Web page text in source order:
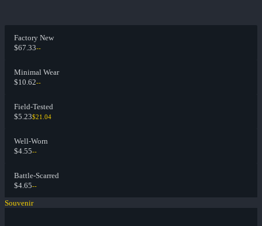
Factory New
$67.33--
Minimal Wear
$10.62--
Field-Tested
$5.23$21.04
Well-Worn
$4.55--
Battle-Scarred
$4.65--
Souvenir